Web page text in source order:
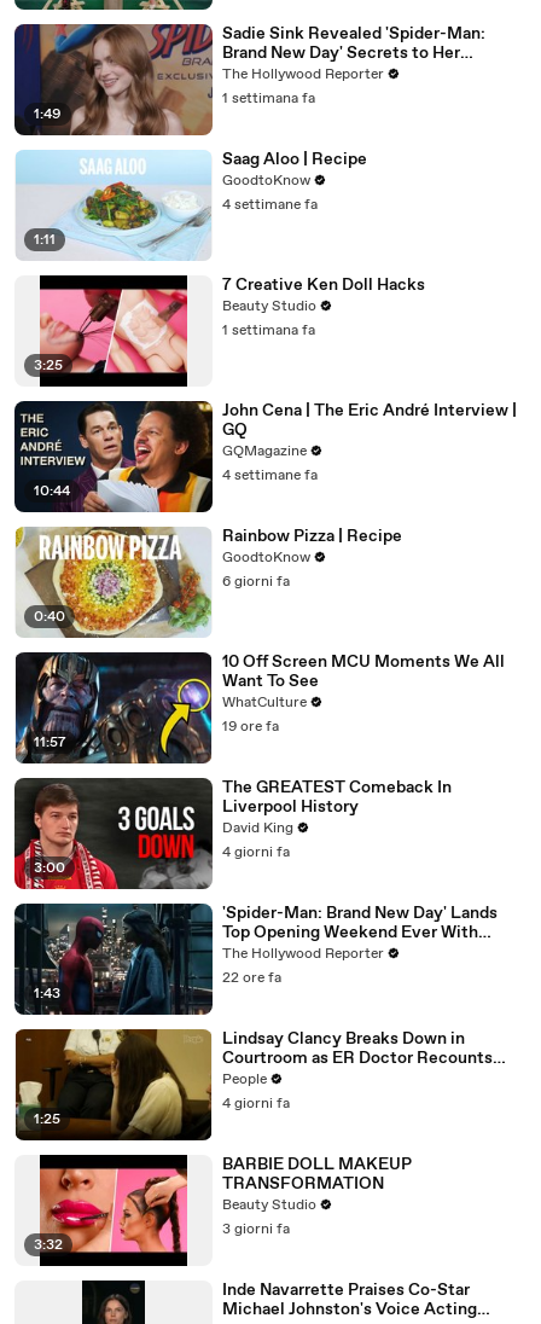
1:49
Sadie Sink Revealed 'Spider-Man:
Brand New Day' Secrets to Her
'Stranger Things' Cast Mates | THR
Video
The Hollywood Reporter
1 settimana fa
1:11
Saag Aloo | Recipe
GoodtoKnow
4 settimane fa
3:25
7 Creative Ken Doll Hacks
Beauty Studio
1 settimana fa
10:44
John Cena | The Eric André Interview |
GQ
GQMagazine
4 settimane fa
0:40
Rainbow Pizza | Recipe
GoodtoKnow
6 giorni fa
11:57
10 Off Screen MCU Moments We All
Want To See
WhatCulture
19 ore fa
3:00
The GREATEST Comeback In
Liverpool History
David King
4 giorni fa
1:43
'Spider-Man: Brand New Day' Lands
Top Opening Weekend Ever With
$360M, Beating 'Avengers: Endgame' |
THR News Video
The Hollywood Reporter
22 ore fa
1:25
Lindsay Clancy Breaks Down in
Courtroom as ER Doctor Recounts
Trying to Save Her 8-Month-Old Son
People
4 giorni fa
3:32
BARBIE DOLL MAKEUP
TRANSFORMATION
Beauty Studio
3 giorni fa
Inde Navarrette Praises Co-Star
Michael Johnston's Voice Acting